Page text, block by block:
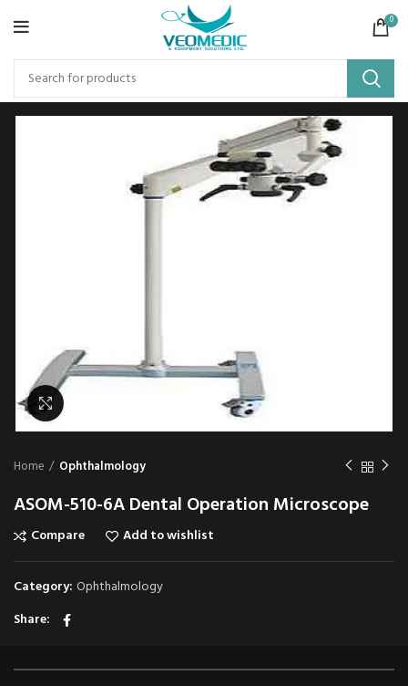
0
Home Ophthalmology
ASOM-510-6A Dental Operation Microscope
Compare Add to wishlist
Category: Ophthalmology
Share